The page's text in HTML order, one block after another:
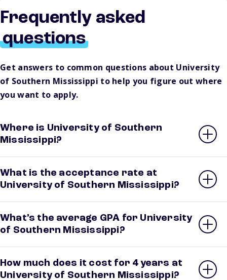
Frequently asked
questions
Get answers to common questions about University
of Southern Mississippi to help you figure out where
you want to apply.
Where is University of Southern
Mississippi?
What is the acceptance rate at
University of Southern Mississippi?
What’s the average GPA for University
of Southern Mississippi?
How much does it cost for 4 years at
University of Southern Mississippi?